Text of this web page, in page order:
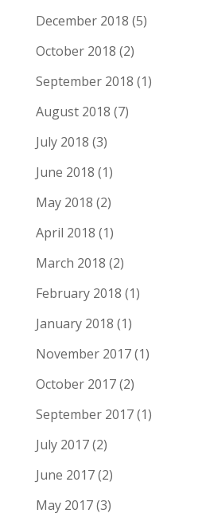
December 2018 (5)
October 2018 (2)
September 2018 (1)
August 2018 (7)
July 2018 (3)
June 2018 (1)
May 2018 (2)
April 2018 (1)
March 2018 (2)
February 2018 (1)
January 2018 (1)
November 2017(1)
October 2017(2)
September 2017(1)
July 2017(2)
June 2017(2)
May 2017(3)